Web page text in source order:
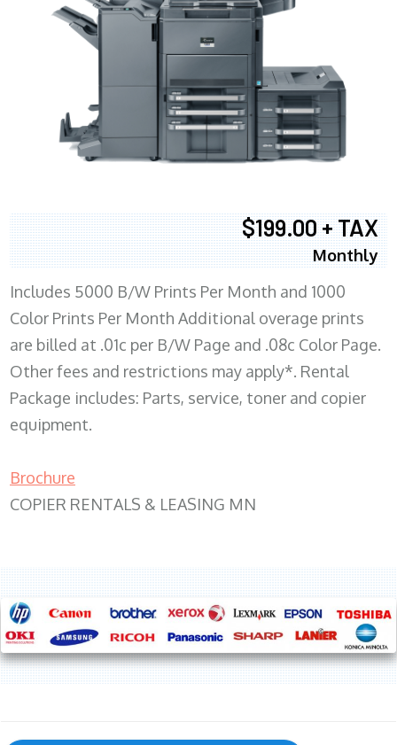
$199.00 + TAX
Monthly
Includes 5000 B/W Prints Per Month and 1000
Color Prints Per Month Additional overage prints
are billed at .01c per B/W Page and .08c Color Page.
Other fees and restrictions may apply*. Rental
Package includes: Parts, service, toner and copier
equipment.
Brochure
COPIER RENTALS & LEASING MN